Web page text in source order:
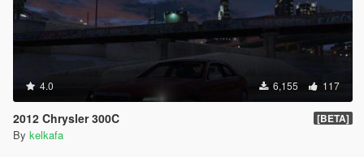
4.0 6,155 117
2012 Chrysler 300C [BETA]
By kelkafa